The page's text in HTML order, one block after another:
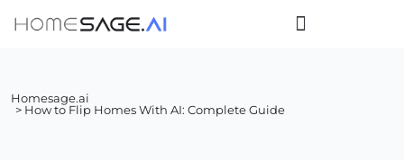
Homesage.ai
> How to Flip Homes With AI: Complete Guide